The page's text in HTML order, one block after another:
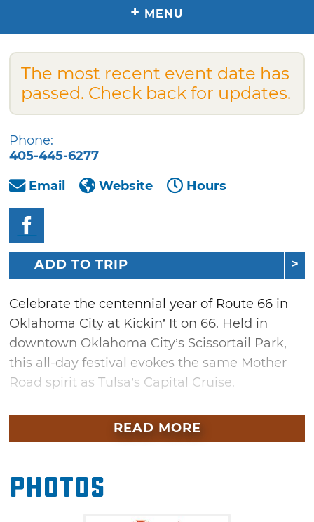
+ MENU
The most recent event date has
passed. Check back for updates.
Phone:
405-445-6277
Email
Website Hours
ADD TO TRIP
Celebrate the centennial year of Route 66 in
Oklahoma City at Kickin’ It on 66. Held in
downtown Oklahoma City’s Scissortail Park,
this all-day festival evokes the same Mother
Road spirit as Tulsa’s Capital Cruise.
From sunrise to sunset, Kickin’ It on 66 goes
on as long as Route 66 itself with great
the Farmers Market, then enjoy the afternoon
with kayaks, pedal boats and roller skating at
READ MORE
Photos